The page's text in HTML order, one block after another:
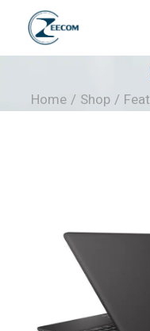
content
Home Shop